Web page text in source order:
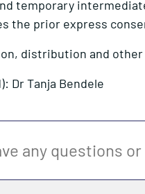
temporary
the prior express
distribution and
Dr Tanja Bendele